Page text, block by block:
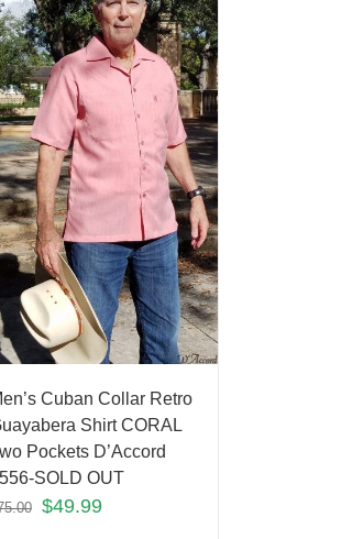
Cuban Collar Retro
Shirt CORAL
Pockets D’Accord
SOLD OUT
$49.99